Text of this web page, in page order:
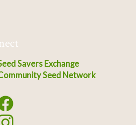
Savers Exchange
Seed Network